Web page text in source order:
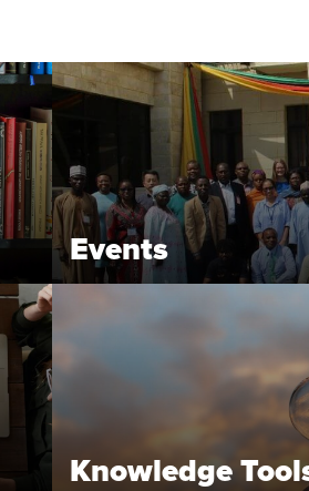
Events
Knowledge